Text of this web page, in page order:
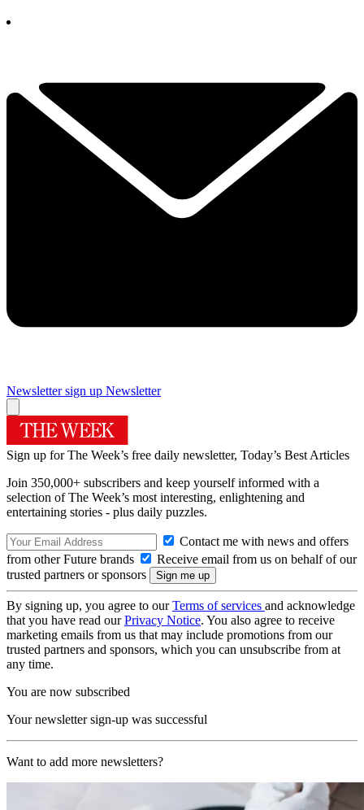
Newsletter sign up Newsletter
Sign up for The Week’s free daily newsletter, Today’s Best Articles
Join 350,000+ subscribers and keep yourself informed with a
selection of The Week’s most interesting, enlightening and
entertaining stories - plus daily puzzles.
Contact me with news and offers
from other Future brands
Receive email from us on behalf of our
trusted partners or sponsors
By signing up, you agree to ourTerms of services and acknowledge
that you have read ourPrivacy Notice. You also agree to receive
marketing emails from us that may include promotions from our
trusted partners and sponsors, which you can unsubscribe from at
any time.
You are now subscribed
Your newsletter sign-up was successful
Want to add more newsletters?